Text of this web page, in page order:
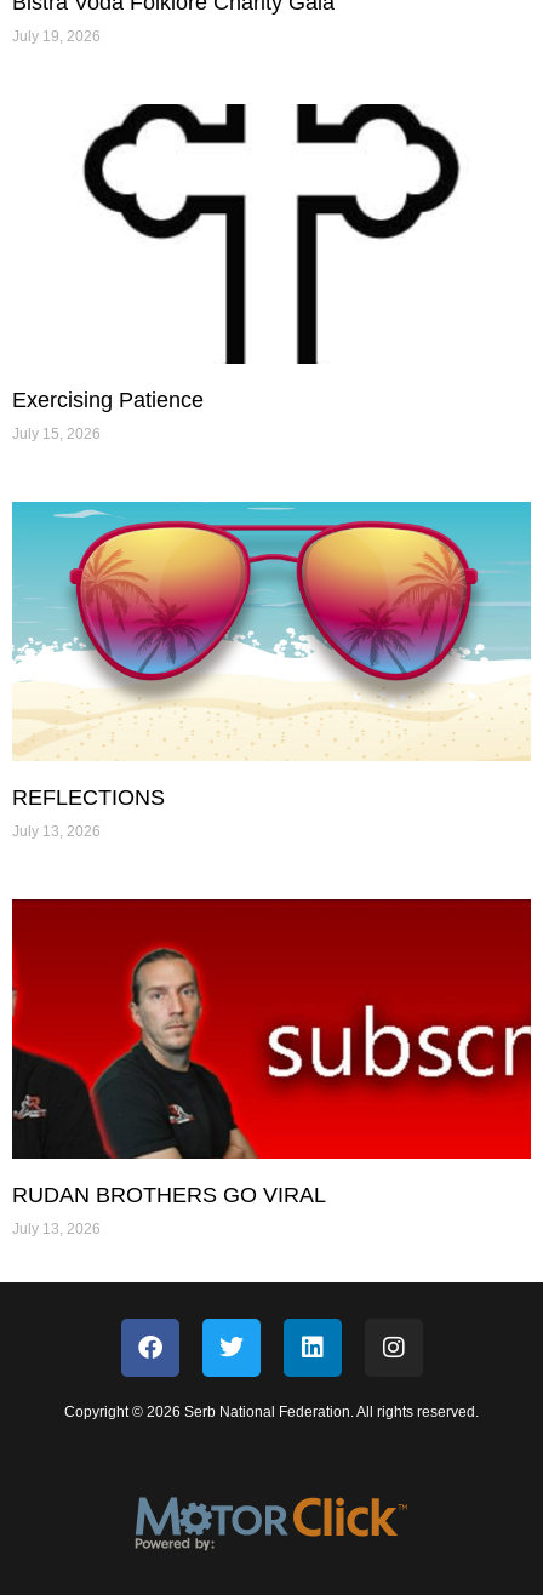
July 19, 2026
Exercising Patience
July 15, 2026
REFLECTIONS
July 13, 2026
RUDAN BROTHERS GO VIRAL
July 13, 2026
Copyright © 2026 Serb National Federation. All rights reserved.